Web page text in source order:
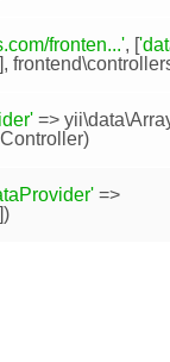
fronten...', [
=>
)
=>